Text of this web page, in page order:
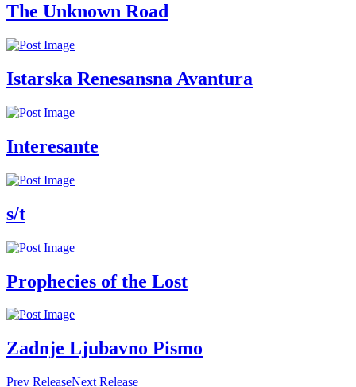
The Unknown Road
Istarska Renesansna Avantura
Interesante
s/t
Prophecies of the Lost
Zadnje Ljubavno Pismo
Prev ReleaseNext Release